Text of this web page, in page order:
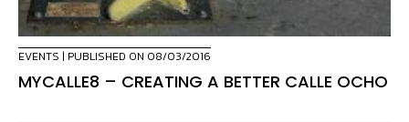
EVENTS | PUBLISHED ON 08/03/2016
MYCALLE8 – CREATING A BETTER CALLE OCHO